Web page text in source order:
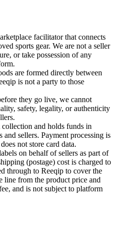
facilitator that connects
sports gear. We are not a seller
or take possession of any
are formed directly between
is not a party to those
they go live, we cannot
safety, legality, or authenticity
and holds funds in
sellers. Payment processing is
not store card data.
on behalf of sellers as part of
(postage) cost is charged to
through to Reeqip to cover the
line from the product price and
and is not subject to platform